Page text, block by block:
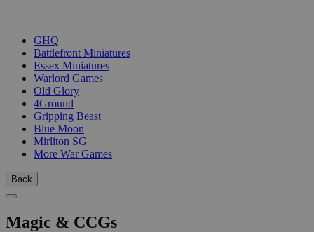
GHQ
Battlefront Miniatures
Essex Miniatures
Warlord Games
Old Glory
4Ground
Gripping Beast
Blue Moon
Mirliton SG
More War Games
Back
Magic & CCGs